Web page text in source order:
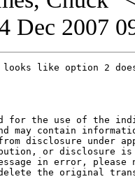
Dec 2007
like option 2
for the use of the
may contain
disclosure under
or disclosure
in error, please
delete the original